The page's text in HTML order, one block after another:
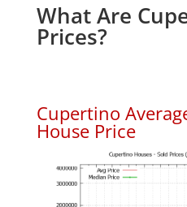
What Are
Prices?
Cupertino
House Price